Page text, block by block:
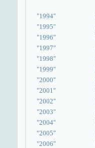
"1994"
"1995"
"1996"
"1997"
"1998"
"1999"
"2000"
"2001"
"2002"
"2003"
"2004"
"2005"
"2006"